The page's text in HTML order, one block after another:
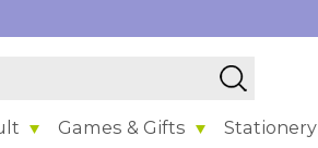
Games & Gifts Stationery